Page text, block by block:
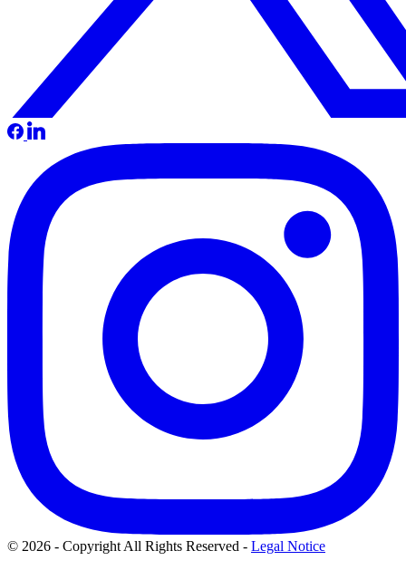
© 2026 - Copyright All Rights Reserved - Legal Notice